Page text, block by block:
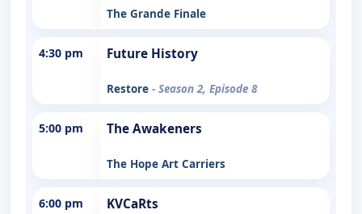
The Grande Finale
4:30 pm Future History
Restore - Season 2, Episode 8
5:00 pm The Awakeners
The Hope Art Carriers
6:00 pm KVCaRts